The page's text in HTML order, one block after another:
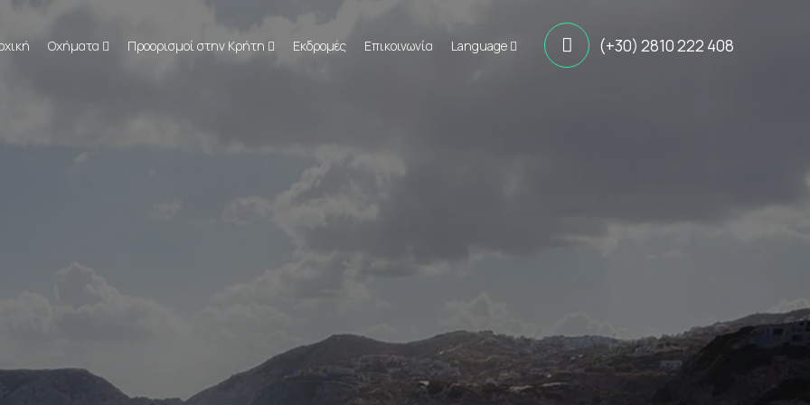
Οχήματα Προορισμοί στην Κρήτη Εκδρομές Επικοινωνία Language (+30) 2810 222 408